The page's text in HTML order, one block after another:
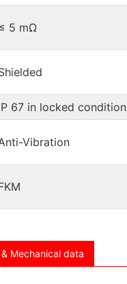
5 mΩ
67 in locked condition
Vibration
Mechanical data